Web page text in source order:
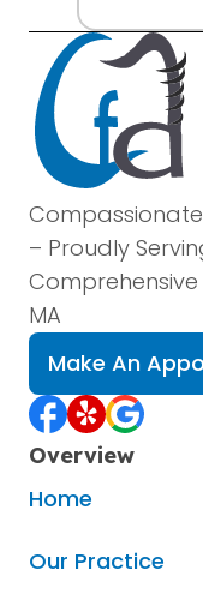
– Proudly
MA
Make An
Overview
Home
Our Practice